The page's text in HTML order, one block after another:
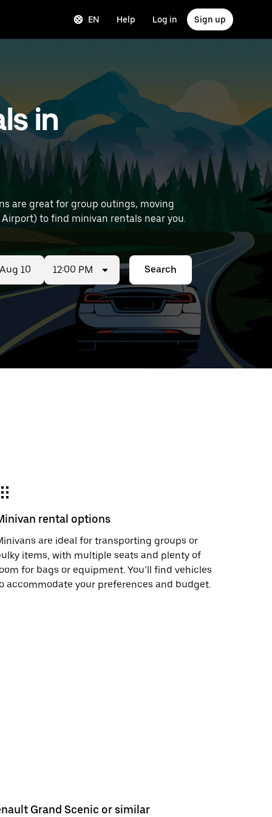
EN Help Log in Sign up
in
are great for group outings, moving
(like Paris Orly Airport) to find minivan rentals near you.
12:00 PM Search
rental options
are ideal for transporting groups or
items, with multiple seats and plenty of
for bags or equipment. You’ll find vehicles
accommodate your preferences and budget.
Grand Scenic or similar